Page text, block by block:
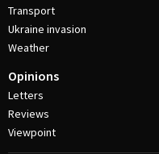
Transport
Ukraine invasion
Weather
Opinions
Letters
Reviews
Viewpoint